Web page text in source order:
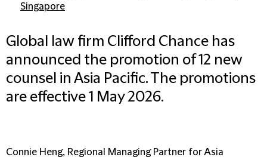
Singapore
Global law firm Clifford Chance has
announced the promotion of 12 new
counsel in Asia Pacific. The promotions
are effective 1 May 2026.
Connie Heng, Regional Managing Partner for Asia